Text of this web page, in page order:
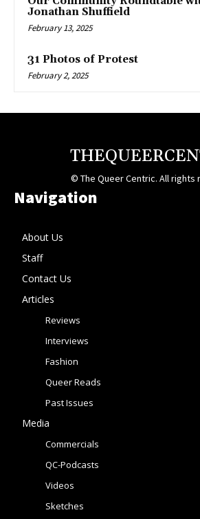
Jonathan Shuffield
February 13, 2025
31 Photos of Protest
February 2, 2025
© The Queer Centric. All rights
Navigation
About Us
Staff
Contact Us
Articles
Reviews
Interviews
Fashion
Queer Reads
Past Issues
Media
Commercials
QC-Podcasts
Videos
Sketches